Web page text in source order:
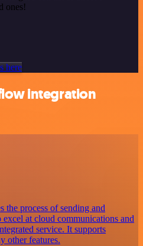
ones!
here
integration
the process of sending and
at cloud communications and
service. It supports
other features.